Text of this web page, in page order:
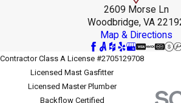
2609 Morse Ln
Woodbridge, VA
Map & Directions
Contractor Class A License #2705129708
Licensed Mast Gasfitter
Licensed Master Plumber
Backflow Certified